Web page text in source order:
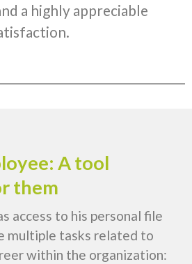
a highly appreciable
A tool
them
access to his personal file
multiple tasks related to
within the organization: